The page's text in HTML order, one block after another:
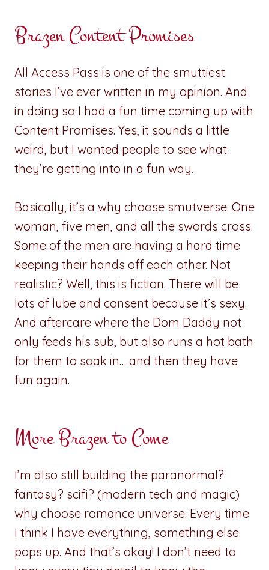
Brazen Content Promises
All Access Pass is one of the smuttiest
stories I’ve ever written in my opinion. And
in doing so I had a fun time coming up with
Content Promises. Yes, it sounds a little
weird, but I wanted people to see what
they’re getting into in a fun way.
Basically, it’s a why choose smutverse. One
woman, five men, and all the swords cross.
Some of the men are having a hard time
keeping their hands off each other. Not
realistic? Well, this is fiction. There will be
lots of lube and consent because it’s sexy.
And aftercare where the Dom Daddy not
only feeds his sub, but also runs a hot bath
for them to soak in… and then they have
fun again.
More Brazen to Come
I’m also still building the paranormal?
fantasy? scifi? (modern tech and magic)
why choose romance universe. Every time
I think I have everything, something else
pops up. And that’s okay! I don’t need to